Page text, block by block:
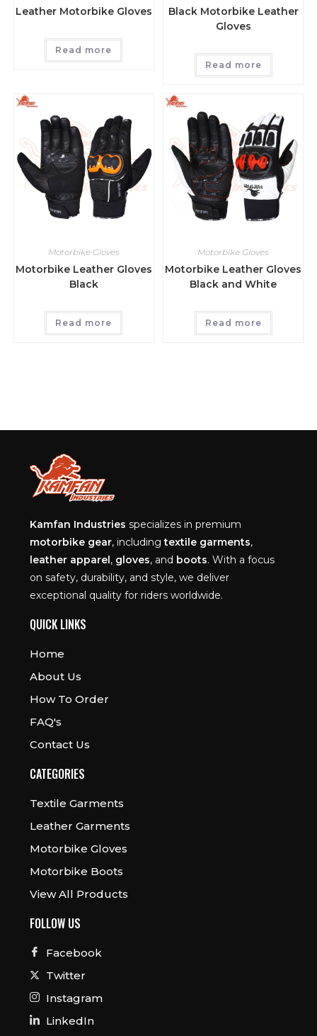
Leather Motorbike Gloves
Read more
Black Motorbike Leather
Gloves
Read more
Motorbike Gloves
Motorbike Leather Gloves
Black
Read more
Motorbike Gloves
Motorbike Leather Gloves
Black and White
Read more
Kamfan Industries specializes in premium
motorbike gear, including textile garments,
leather apparel, gloves, and boots. With a focus
on safety, durability, and style, we deliver
exceptional quality for riders worldwide.
QUICK LINKS
Home
About Us
How To Order
FAQ's
Contact Us
CATEGORIES
Textile Garments
Leather Garments
Motorbike Gloves
Motorbike Boots
View All Products
FOLLOW US
Facebook
Twitter
Instagram
LinkedIn